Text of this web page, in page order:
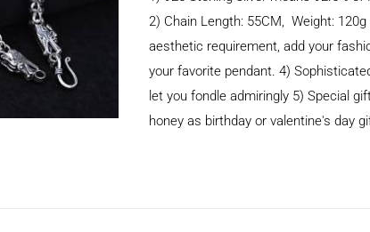
2) Chain Length: 55CM, Weight:
aesthetic requirement, add your
your favorite pendant. 4)
let you fondle admiringly 5) Special
honey as birthday or valentine's day